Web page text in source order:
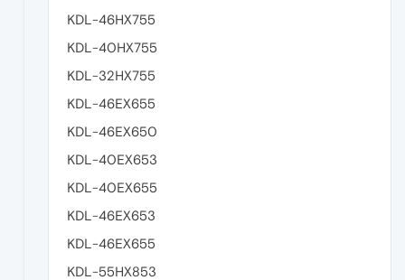
KDL-46HX755
KDL-40HX755
KDL-32HX755
KDL-46EX655
KDL-46EX650
KDL-40EX653
KDL-40EX655
KDL-46EX653
KDL-46EX655
KDL-55HX853